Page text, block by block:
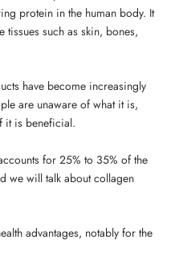
protein in the human body. It
tissues such as skin, bones,
have become increasingly
are unaware of what it is,
it is beneficial.
for 25% to 35% of the
we will talk aboutcollagen
advantages, notably for the